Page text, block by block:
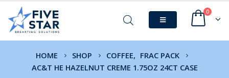
0
HOME SHOP COFFEE, FRAC PACK
AC&T HE HAZELNUT CREME 1.75OZ 24CT CASE